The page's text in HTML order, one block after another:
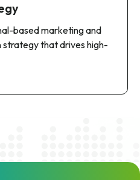
based marketing and
strategy that drives high-